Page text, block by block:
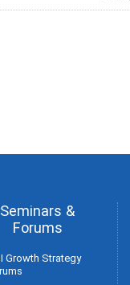
Seminars &
Forums
Growth Strategy